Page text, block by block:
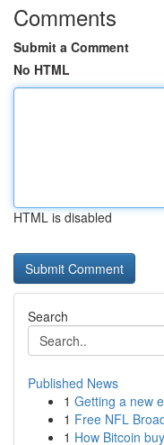
Comments
Submit a Comment
No HTML
HTML is disabled
Search
Published News
1 Getting a new
1 Free NFL
1 How Bitcoin